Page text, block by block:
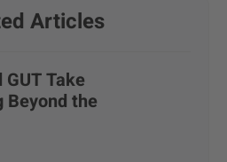
Articles
Take
Beyond the